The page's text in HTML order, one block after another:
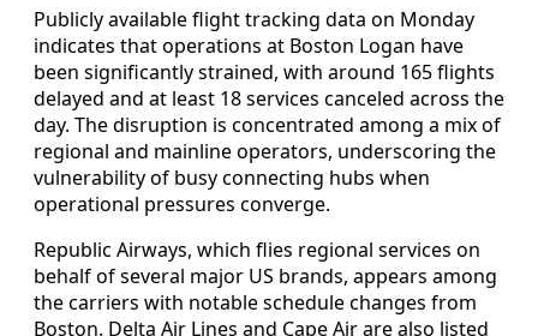
Publicly available flight tracking data on Monday
indicates that operations at Boston Logan have
been significantly strained, with around 165 flights
delayed and at least 18 services canceled across the
day. The disruption is concentrated among a mix of
regional and mainline operators, underscoring the
vulnerability of busy connecting hubs when
operational pressures converge.
Republic Airways, which flies regional services on
behalf of several major US brands, appears among
the carriers with notable schedule changes from
Boston. Delta Air Lines and Cape Air are also listed